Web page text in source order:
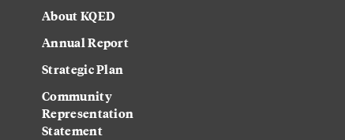
About KQED
Annual Report
Strategic Plan
Community
Representation
Statement